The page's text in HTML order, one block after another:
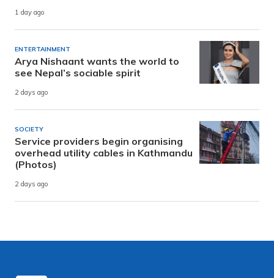
1 day ago
ENTERTAINMENT
Arya Nishaant wants the world to
see Nepal’s sociable spirit
2 days ago
SOCIETY
Service providers begin organising
overhead utility cables in Kathmandu
(Photos)
2 days ago